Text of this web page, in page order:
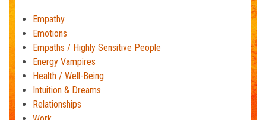
Empathy
Emotions
Empaths / Highly Sensitive People
Energy Vampires
Health / Well-Being
Intuition & Dreams
Relationships